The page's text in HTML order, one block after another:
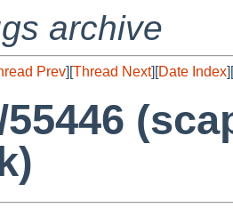
archive
Prev][Thread Next][Date Index][